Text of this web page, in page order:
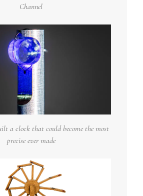
Channel
a clock that could become the most
precise ever made